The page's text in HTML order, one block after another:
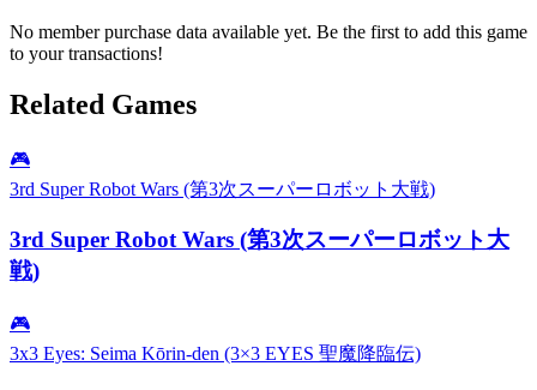
No member purchase data available yet. Be the first to add this game
to your transactions!
Related Games
🎮
3rd Super Robot Wars (第3次スーパーロボット大戦)
3rd Super Robot Wars (第3次スーパーロボット大
戦)
🎮
3x3 Eyes: Seima Kōrin-den (3×3 EYES 聖魔降臨伝)